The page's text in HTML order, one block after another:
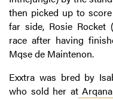
then picked up to
far side, Rosie Rocket
race after having
Mqse de Maintenon.
Exxtra was bred by
who sold her at